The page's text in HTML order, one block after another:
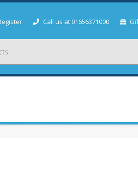
Call us at 01656371000